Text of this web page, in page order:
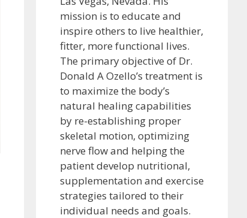
mission is to educate and
inspire others to live healthier,
fitter, more functional lives.
The primary objective of Dr.
Donald A Ozello’s treatment is
to maximize the body’s
natural healing capabilities
by re-establishing proper
skeletal motion, optimizing
nerve flow and helping the
patient develop nutritional,
supplementation and exercise
strategies tailored to their
individual needs and goals.